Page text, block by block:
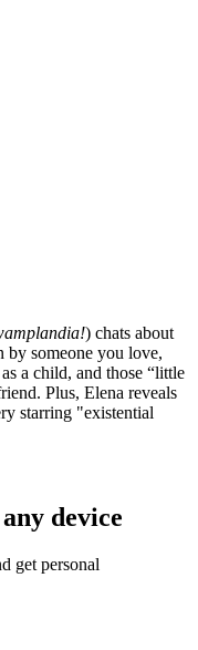
) chats about
someone you love,
a child, and those “little
Plus, Elena reveals
starring "existential
device
get personal